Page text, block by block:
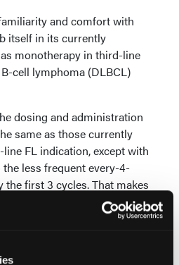
and comfort with
itself in its currently
monotherapy in third-line
cell lymphoma (DLBCL)
dosing and administration
same as those currently
FL indication, except with
less frequent every-4-
the first 3 cycles. That makes
convenient for patients and